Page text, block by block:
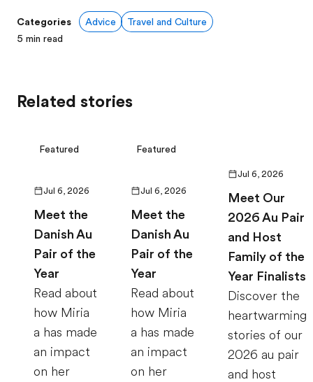
Categories Advice
Travel and Culture
5 min read
Related stories
Featured
Jul 6, 2026
Meet the
Danish Au
Pair of the
Year
Read about
how Miria
a has made
an impact
on her
Featured
Jul 6, 2026
Meet the
Danish Au
Pair of the
Year
Read about
how Miria
a has made
an impact
on her
Jul 6, 2026
Meet Our
2026 Au Pair
and Host
Family of the
Year Finalists
Discover the
heartwarming
stories of our
2026 au pair
and host